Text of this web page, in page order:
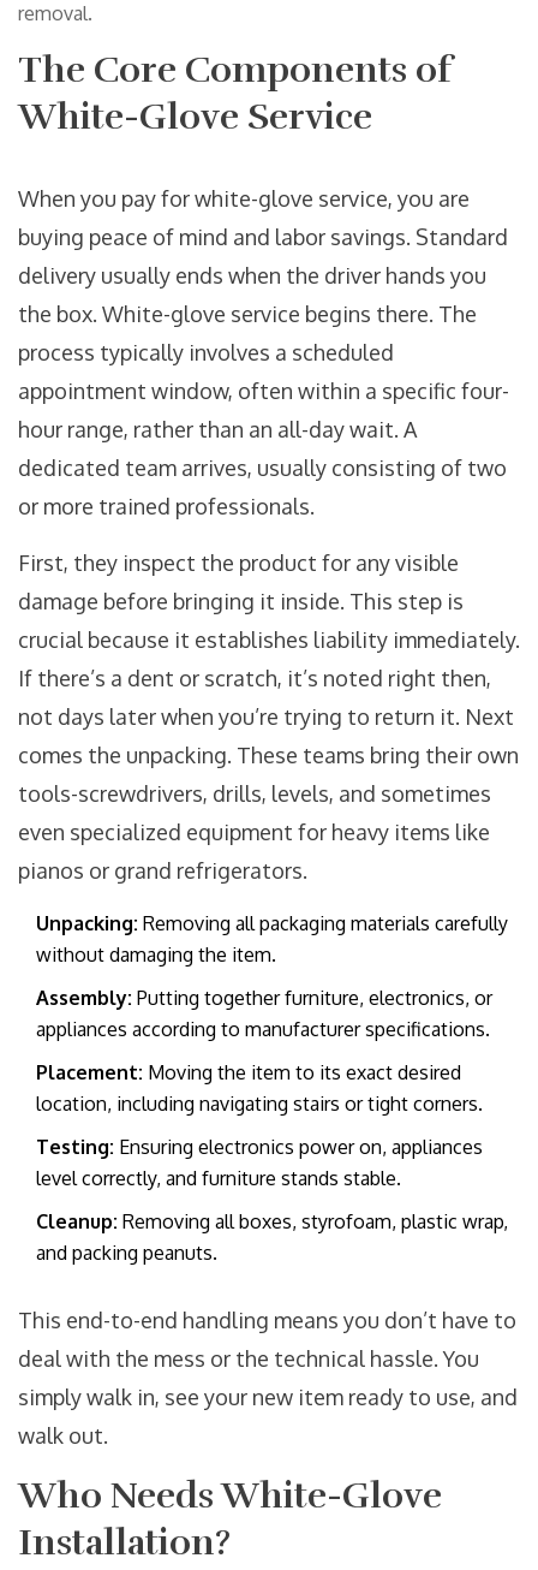
removal.
The Core Components of
White-Glove Service
When you pay for white-glove service, you are
buying peace of mind and labor savings. Standard
delivery usually ends when the driver hands you
the box. White-glove service begins there. The
process typically involves a scheduled
appointment window, often within a specific four-
hour range, rather than an all-day wait. A
dedicated team arrives, usually consisting of two
or more trained professionals.
First, they inspect the product for any visible
damage before bringing it inside. This step is
crucial because it establishes liability immediately.
If there’s a dent or scratch, it’s noted right then,
not days later when you’re trying to return it. Next
comes the unpacking. These teams bring their own
tools-screwdrivers, drills, levels, and sometimes
even specialized equipment for heavy items like
pianos or grand refrigerators.
Unpacking: Removing all packaging materials carefully
without damaging the item.
Assembly: Putting together furniture, electronics, or
appliances according to manufacturer specifications.
Placement: Moving the item to its exact desired
location, including navigating stairs or tight corners.
Testing: Ensuring electronics power on, appliances
level correctly, and furniture stands stable.
Cleanup: Removing all boxes, styrofoam, plastic wrap,
and packing peanuts.
This end-to-end handling means you don’t have to
deal with the mess or the technical hassle. You
simply walk in, see your new item ready to use, and
walk out.
Who Needs White-Glove
Installation?